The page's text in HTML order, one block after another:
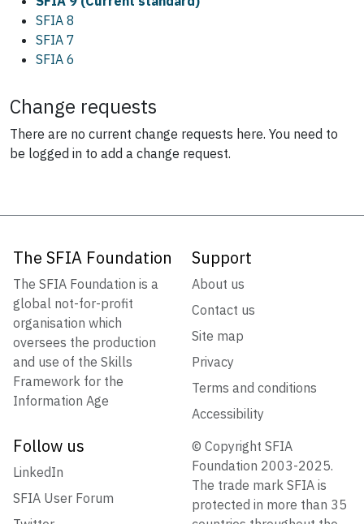
SFIA 8
SFIA 7
SFIA 6
Change requests
There are no current change requests here. You need to
be logged in to add a change request.
The SFIA Foundation
The SFIA Foundation is a
global not-for-profit
organisation which
oversees the production
and use of the Skills
Framework for the
Information Age
Support
About us
Contact us
Site map
Privacy
Terms and conditions
Accessibility
Follow us
LinkedIn
SFIA User Forum
© Copyright SFIA
Foundation 2003-2025.
The trade mark SFIA is
protected in more than 35